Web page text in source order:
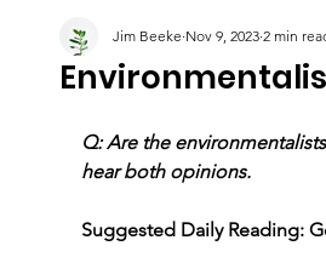
Jim Beeke Nov 9, 2023 2 min
Q: Are the
hear both opinions.
Suggested Daily Reading: